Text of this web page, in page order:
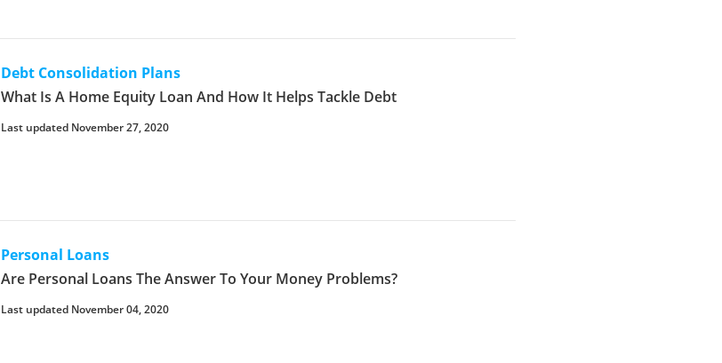
Debt Consolidation Plans
What Is A Home Equity Loan And How It Helps Tackle Debt
Last updated November 27, 2020
Personal Loans
Are Personal Loans The Answer To Your Money Problems?
Last updated November 04, 2020